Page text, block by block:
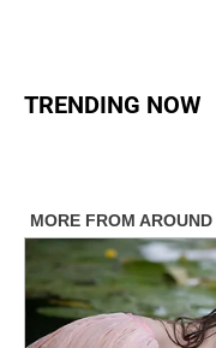
TRENDING NOW